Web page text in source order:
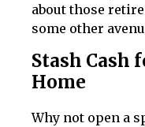
about those
some other
Stash Cash
Home
Why not open a